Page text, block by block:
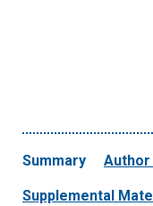
Summary Author
Supplemental